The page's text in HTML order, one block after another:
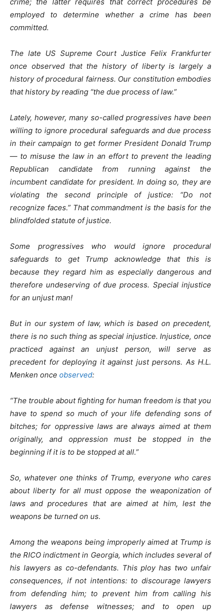
crime; the latter requires that correct procedures be
employed to determine whether a crime has been
committed.
The late US Supreme Court Justice Felix Frankfurter
once observed that the history of liberty is largely a
history of procedural fairness. Our constitution embodies
that history by reading “the due process of law.”
Lately, however, many so-called progressives have been
willing to ignore procedural safeguards and due process
in their campaign to get former President Donald Trump
— to misuse the law in an effort to prevent the leading
Republican candidate from running against the
incumbent candidate for president. In doing so, they are
violating the second principle of justice: “Do not
recognize faces.” That commandment is the basis for the
blindfolded statute of justice.
Some progressives who would ignore procedural
safeguards to get Trump acknowledge that this is
because they regard him as especially dangerous and
therefore undeserving of due process. Special injustice
for an unjust man!
But in our system of law, which is based on precedent,
there is no such thing as special injustice. Injustice, once
practiced against an unjust person, will serve as
precedent for deploying it against just persons. As H.L.
Menken once observed:
“The trouble about fighting for human freedom is that you
have to spend so much of your life defending sons of
bitches; for oppressive laws are always aimed at them
originally, and oppression must be stopped in the
beginning if it is to be stopped at all.”
So, whatever one thinks of Trump, everyone who cares
about liberty for all must oppose the weaponization of
laws and procedures that are aimed at him, lest the
weapons be turned on us.
Among the weapons being improperly aimed at Trump is
the RICO indictment in Georgia, which includes several of
his lawyers as co-defendants. This ploy has two unfair
consequences, if not intentions: to discourage lawyers
from defending him; to prevent him from calling his
lawyers as defense witnesses; and to open up